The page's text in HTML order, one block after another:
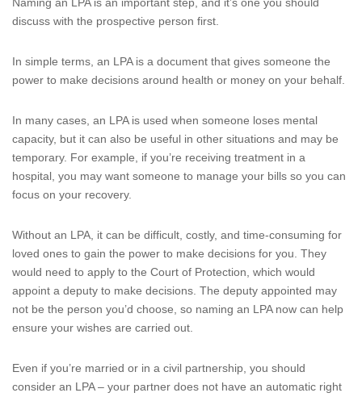
discuss with the prospective person first.
In simple terms, an LPA is a document that gives someone the
power to make decisions around health or money on your behalf.
In many cases, an LPA is used when someone loses mental
capacity, but it can also be useful in other situations and may be
temporary. For example, if you’re receiving treatment in a
hospital, you may want someone to manage your bills so you can
focus on your recovery.
Without an LPA, it can be difficult, costly, and time-consuming for
loved ones to gain the power to make decisions for you. They
would need to apply to the Court of Protection, which would
appoint a deputy to make decisions. The deputy appointed may
not be the person you’d choose, so naming an LPA now can help
ensure your wishes are carried out.
Even if you’re married or in a civil partnership, you should
consider an LPA – your partner does not have an automatic right